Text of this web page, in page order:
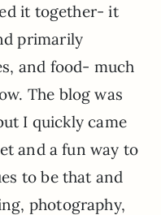
it together- it
primarily
and food- much
The blog was
I quickly came
and a fun way to
to be that and
photography,